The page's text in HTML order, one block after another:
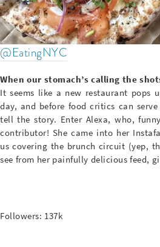
@EatingNYC
When our stomach’s calling the
It seems like a new restaurant pops
day, and before food critics can
tell the story. Enter Alexa, who,
contributor! She came into her
us covering the brunch circuit (yep,
see from her painfully delicious feed,
Followers: 137k